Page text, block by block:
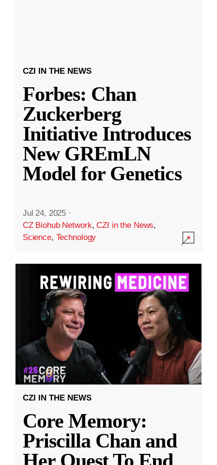
CZI IN THE NEWS
Forbes: Chan
Zuckerberg
Initiative Introduces
New GREmLN
Model for Genetics
Jul 24, 2025 ·
CZ Biohub Network,CZI in the News,
Science, Technology
CZI IN THE NEWS
Core Memory:
Priscilla Chan and